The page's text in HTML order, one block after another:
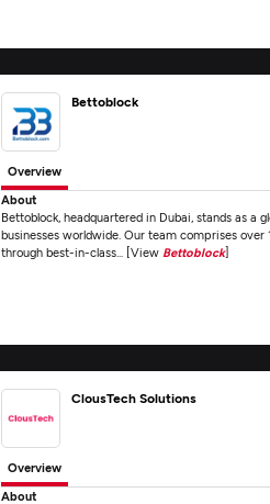
Bettoblock
Overview
About
Bettoblock, headquartered in Dubai, stands as a
businesses worldwide. Our team comprises
through best-in-class... [View Bettoblock]
ClousTech Solutions
Overview
About